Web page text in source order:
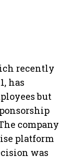
recently
has
but
company
platform
was